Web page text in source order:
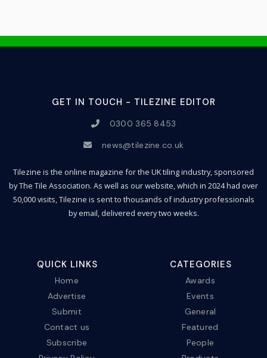
GET IN TOUCH - TILEZINE EDITOR
0300 365 8453
news@tilezine.co.uk
Tilezine is the online magazine for the UK tiling industry, sponsored
by The Tile Association. As well as our website, which in 2024 had over
50,000 visits, Tilezine is sent to thousands of industry professionals
by email, delivered every two weeks.
QUICK LINKS
Home
Advertise
Submit
Contact us
Subscribe
CATEGORIES
Awards
Events
General
Featured
People